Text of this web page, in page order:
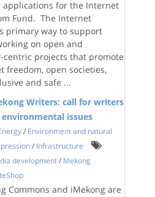
applications for the Internet
Fund. The Internet
primary way to support
on open and
centric projects that promote
freedom, open societies,
and safe ...
Writers: call for writers
issues
/ Environment and natural
/ Infrastructure
development / Mekong
Commons and iMekong are